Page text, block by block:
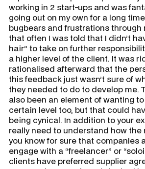
working in 2 start-ups and was
going out on my own for a long
bugbears and frustrations through
that often I was told that I didn’t
hair” to take on further
a higher level of the client. It was
rationalised afterward that the
this feedback just wasn’t sure of
they needed to do to develop me.
also been an element of wanting
certain level too, but that could
being cynical. In addition to your
really need to understand how the
you know for sure that companies
engage with a “freelancer” or
clients have preferred supplier